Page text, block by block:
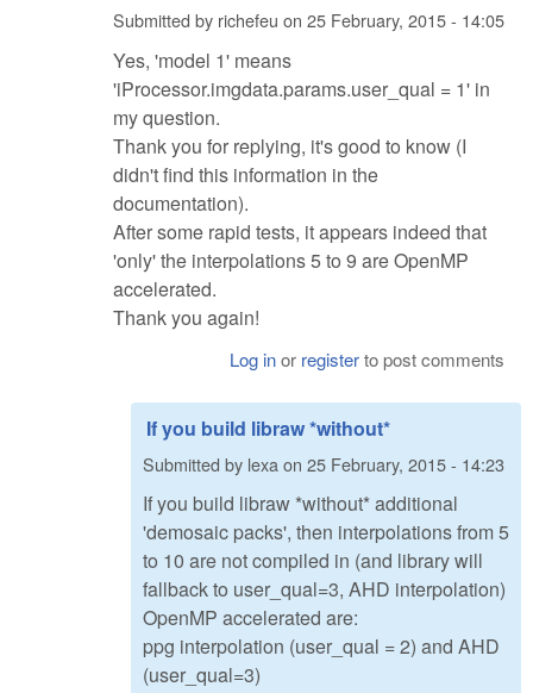
Submitted by richefeu on 25 February, 2015 - 14:05
Yes, 'model 1' means
'iProcessor.imgdata.params.user_qual = 1' in
my question.
Thank you for replying, it's good to know (I
didn't find this information in the
documentation).
After some rapid tests, it appears indeed that
'only' the interpolations 5 to 9 are OpenMP
accelerated.
Thank you again!
Log inor registerto post comments
If you build libraw *without*
Submitted by lexa on 25 February, 2015 - 14:23
If you build libraw *without* additional
'demosaic packs', then interpolations from 5
to 10 are not compiled in (and library will
fallback to user_qual=3, AHD interpolation)
OpenMP accelerated are:
ppg interpolation (user_qual = 2) and AHD
(user_qual=3)